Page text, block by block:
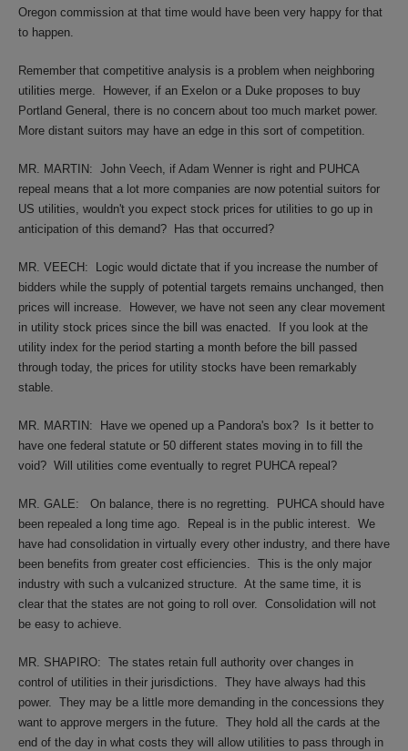
Oregon commission at that time would have been very happy for that
to happen.
Remember that competitive analysis is a problem when neighboring
utilities merge.
However, if an Exelon or a Duke proposes to buy
Portland General, there is no concern about too much market power.
More distant suitors may have an edge in this sort of competition.
MR. MARTIN: John Veech, if Adam Wenner is right and PUHCA
repeal means that a lot more companies are now potential suitors for
US utilities, wouldn't you expect stock prices for utilities to go up in
anticipation of this demand?
Has that occurred?
MR. VEECH:
Logic would dictate that if you increase the number of
bidders while the supply of potential targets remains unchanged, then
prices will increase.
However, we have not seen any clear movement
in utility stock prices since the bill was enacted.
If you look at the
utility index for the period starting a month before the bill passed
through today, the prices for utility stocks have been remarkably
stable.
MR. MARTIN: Have we opened up a Pandora's box?
Is it better to
have one federal statute or 50 different states moving in to fill the
void? Will utilities come eventually to regret PUHCA repeal?
MR. GALE: On balance, there is no regretting.
PUHCA should have
been repealed a long time ago.
Repeal is in the public interest. We
have had consolidation in virtually every other industry, and there have
been benefits from greater cost efficiencies. This is the only major
industry with such a vulcanized structure. At the same time, it is
clear that the states are not going to roll over. Consolidation will not
be easy to achieve.
MR. SHAPIRO: The states retain full authority over changes in
control of utilities in their jurisdictions. They have always had this
power. They may be a little more demanding in the concessions they
want to approve mergers in the future. They hold all the cards at the
end of the day in what costs they will allow utilities to pass through in